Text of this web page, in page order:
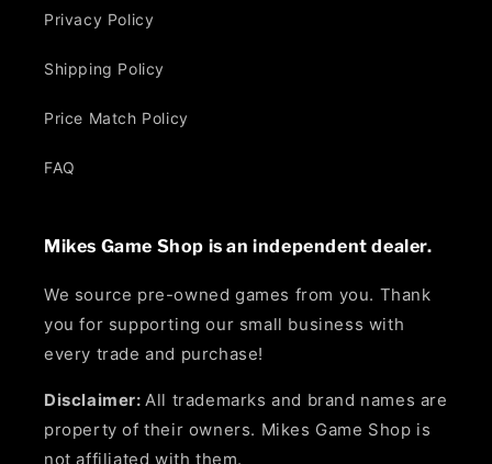
Privacy Policy
Shipping Policy
Price Match Policy
FAQ
Mikes Game Shop is an independent dealer.
We source pre-owned games from you. Thank
you for supporting our small business with
every trade and purchase!
Disclaimer:All trademarks and brand names are
property of their owners. Mikes Game Shop is
not affiliated with them.